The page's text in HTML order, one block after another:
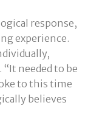
response,
experience.
needed to be
to this time
believes